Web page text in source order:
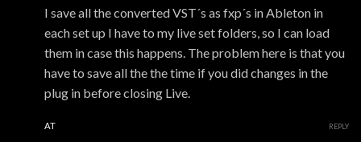
I save all the converted VST´s as fxp´s in Ableton in
each set up I have to my live set folders, so I can load
them in case this happens. The problem here is that you
have to save all the the time if you did changes in the
plug in before closing Live.
AT REPLY